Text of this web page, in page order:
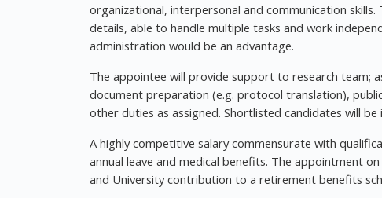
organizational, interpersonal and communication
details, able to handle multiple tasks and work
administration would be an advantage.
The appointee will provide support to research team;
document preparation (e.g. protocol translation),
other duties as assigned. Shortlisted candidates will
A highly competitive salary commensurate with
annual leave and medical benefits. The appointment
and University contribution to a retirement benefits